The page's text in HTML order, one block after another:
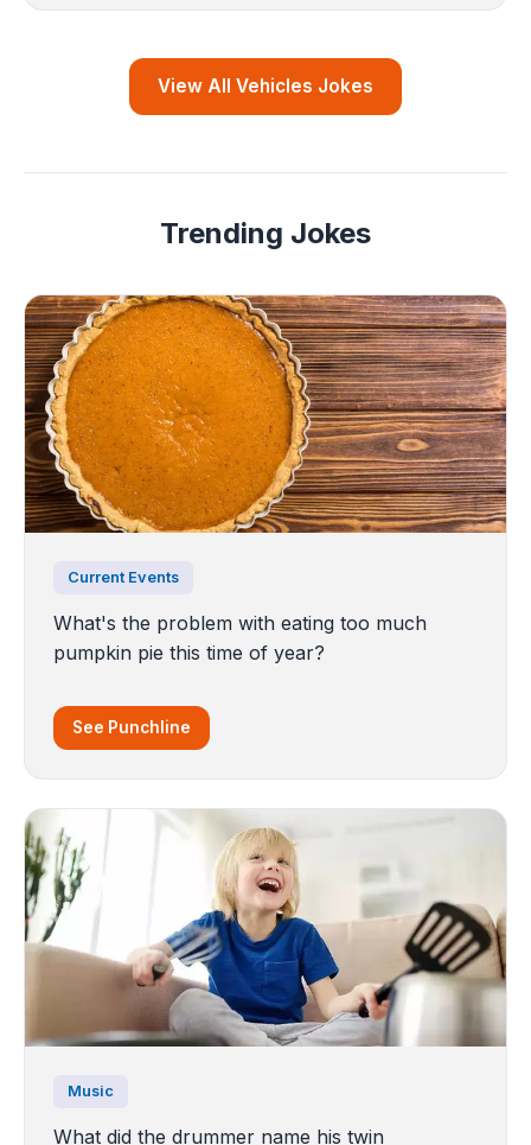
View All Vehicles Jokes
Trending Jokes
Current Events
What's the problem with eating too much
pumpkin pie this time of year?
See Punchline
Music
What did the drummer name his twin